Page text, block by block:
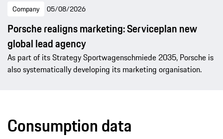
Company 05/08/2026
Porsche realigns marketing: Serviceplan new
global lead agency
As part of its Strategy Sportwagenschmiede 2035, Porsche is
also systematically developing its marketing organisation.
Consumption data